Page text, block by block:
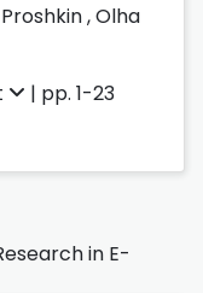
,Olha
| pp. 1-23
in E-